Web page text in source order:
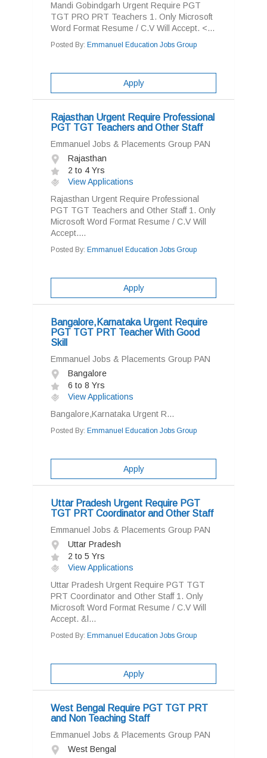
Mandi Gobindgarh Urgent Require PGT
TGT PRO PRT Teachers 1. Only Microsoft
Word Format Resume / C.V Will Accept. <...
Posted By: Emmanuel Education Jobs Group
Apply
Rajasthan Urgent Require Professional
PGT TGT Teachers and Other Staff
Emmanuel Jobs & Placements Group PAN
Rajasthan
2 to 4 Yrs
View Applications
Rajasthan Urgent Require Professional
PGT TGT Teachers and Other Staff 1. Only
Microsoft Word Format Resume / C.V Will
Accept....
Posted By: Emmanuel Education Jobs Group
Apply
Bangalore,Karnataka Urgent Require
PGT TGT PRT Teacher With Good
Skill
Emmanuel Jobs & Placements Group PAN
Bangalore
6 to 8 Yrs
View Applications
Bangalore,Karnataka Urgent R...
Posted By: Emmanuel Education Jobs Group
Apply
Uttar Pradesh Urgent Require PGT
TGT PRT Coordinator and Other Staff
Emmanuel Jobs & Placements Group PAN
Uttar Pradesh
2 to 5 Yrs
View Applications
Uttar Pradesh Urgent Require PGT TGT
PRT Coordinator and Other Staff 1. Only
Microsoft Word Format Resume / C.V Will
Accept. &l...
Posted By: Emmanuel Education Jobs Group
Apply
West Bengal Require PGT TGT PRT
and Non Teaching Staff
Emmanuel Jobs & Placements Group PAN
West Bengal